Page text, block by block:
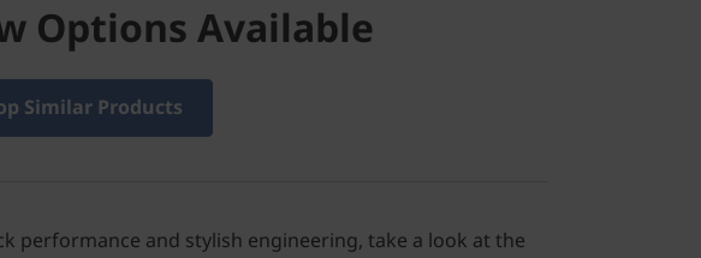
Options Available
Similar Products
performance and stylish engineering, take a look at the